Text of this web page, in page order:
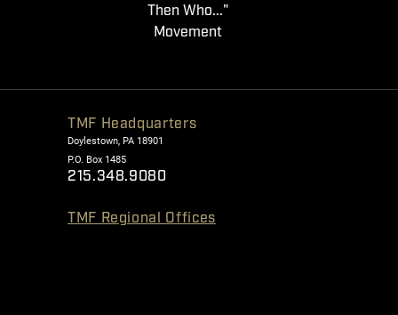
Then Who..."
Movement
TMF Headquarters
Doylestown, PA 18901
P.O. Box 1485
215.348.9080
TMF Regional Offices